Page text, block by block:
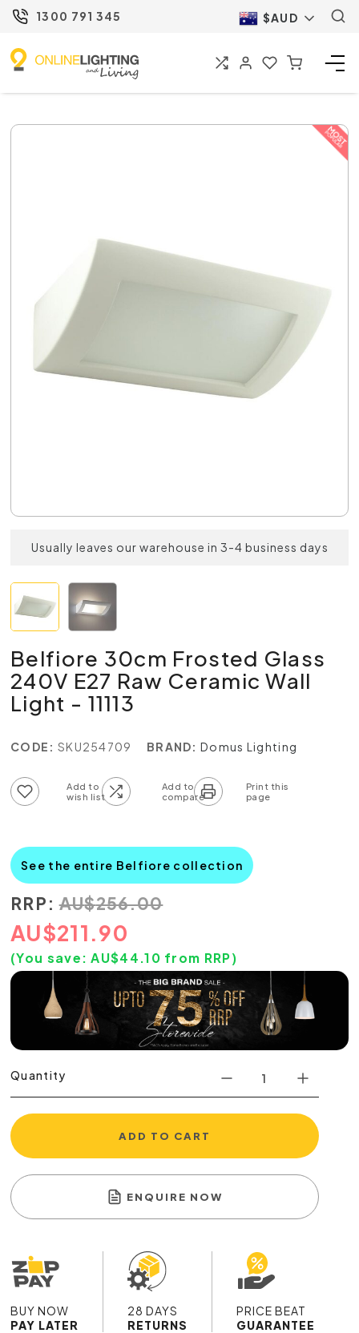
1300 791 345 $AUD
Usually leaves our warehouse in 3-4 business days
Belfiore 30cm Frosted Glass
240V E27 Raw Ceramic Wall
Light - 11113
CODE: SKU254709 BRAND: Domus Lighting
See the entire Belfiore collection
RRP: AU$256.00
AU$211.90
(You save: AU$44.10 from RRP)
Quantity
ADD TO CART
ENQUIRE NOW
BUY NOW
PAY LATER
28 DAYS
RETURNS
PRICE BEAT
GUARANTEE